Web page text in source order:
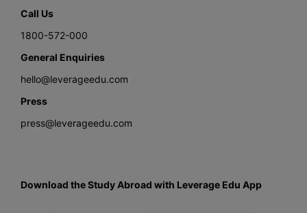
Call Us
1800-572-000
General Enquiries
hello@leverageedu.com
Press
press@leverageedu.com
Download the Study Abroad with Leverage Edu App